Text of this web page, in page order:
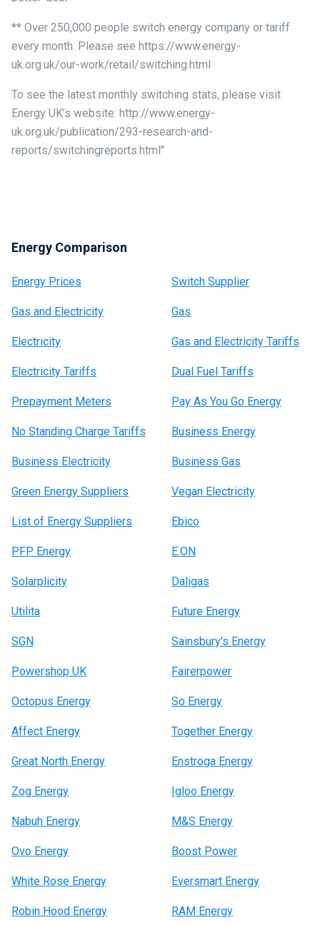
** Over 250,000 people switch energy company or tariff
every month. Please see https://www.energy-
uk.org.uk/our-work/retail/switching.html
To see the latest monthly switching stats, please visit
Energy UK’s website: http://www.energy-
uk.org.uk/publication/293-research-and-
reports/switchingreports.html"
Energy Comparison
Energy Prices Switch Supplier
Gas and Electricity Gas
Electricity Gas and Electricity Tariffs
Electricity Tariffs Dual Fuel Tariffs
Prepayment Meters Pay As You Go Energy
No Standing Charge Tariffs Business Energy
Business Electricity Business Gas
Green Energy Suppliers Vegan Electricity
List of Energy Suppliers Ebico
PFP Energy E.ON
Solarplicity Daligas
Utilita Future Energy
SGN Sainsbury’s Energy
Powershop UK Fairerpower
Octopus Energy So Energy
Affect Energy Together Energy
Great North Energy Enstroga Energy
Zog Energy Igloo Energy
Nabuh Energy M&S Energy
Ovo Energy Boost Power
White Rose Energy Eversmart Energy
Robin Hood Energy RAM Energy